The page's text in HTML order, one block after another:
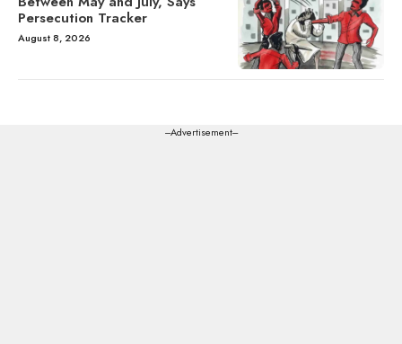
Persecution Tracker
August 8, 2026
---Advertisement---